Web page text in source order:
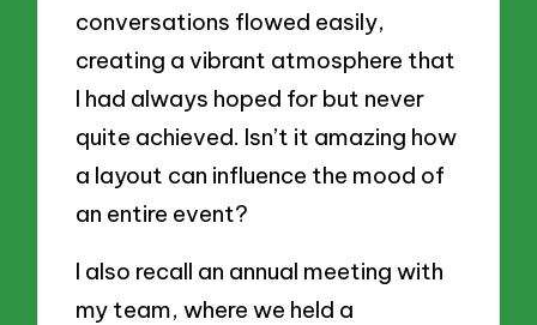
conversations flowed easily,
creating a vibrant atmosphere that
I had always hoped for but never
quite achieved. Isn’t it amazing how
a layout can influence the mood of
an entire event?
I also recall an annual meeting with
my team, where we held a